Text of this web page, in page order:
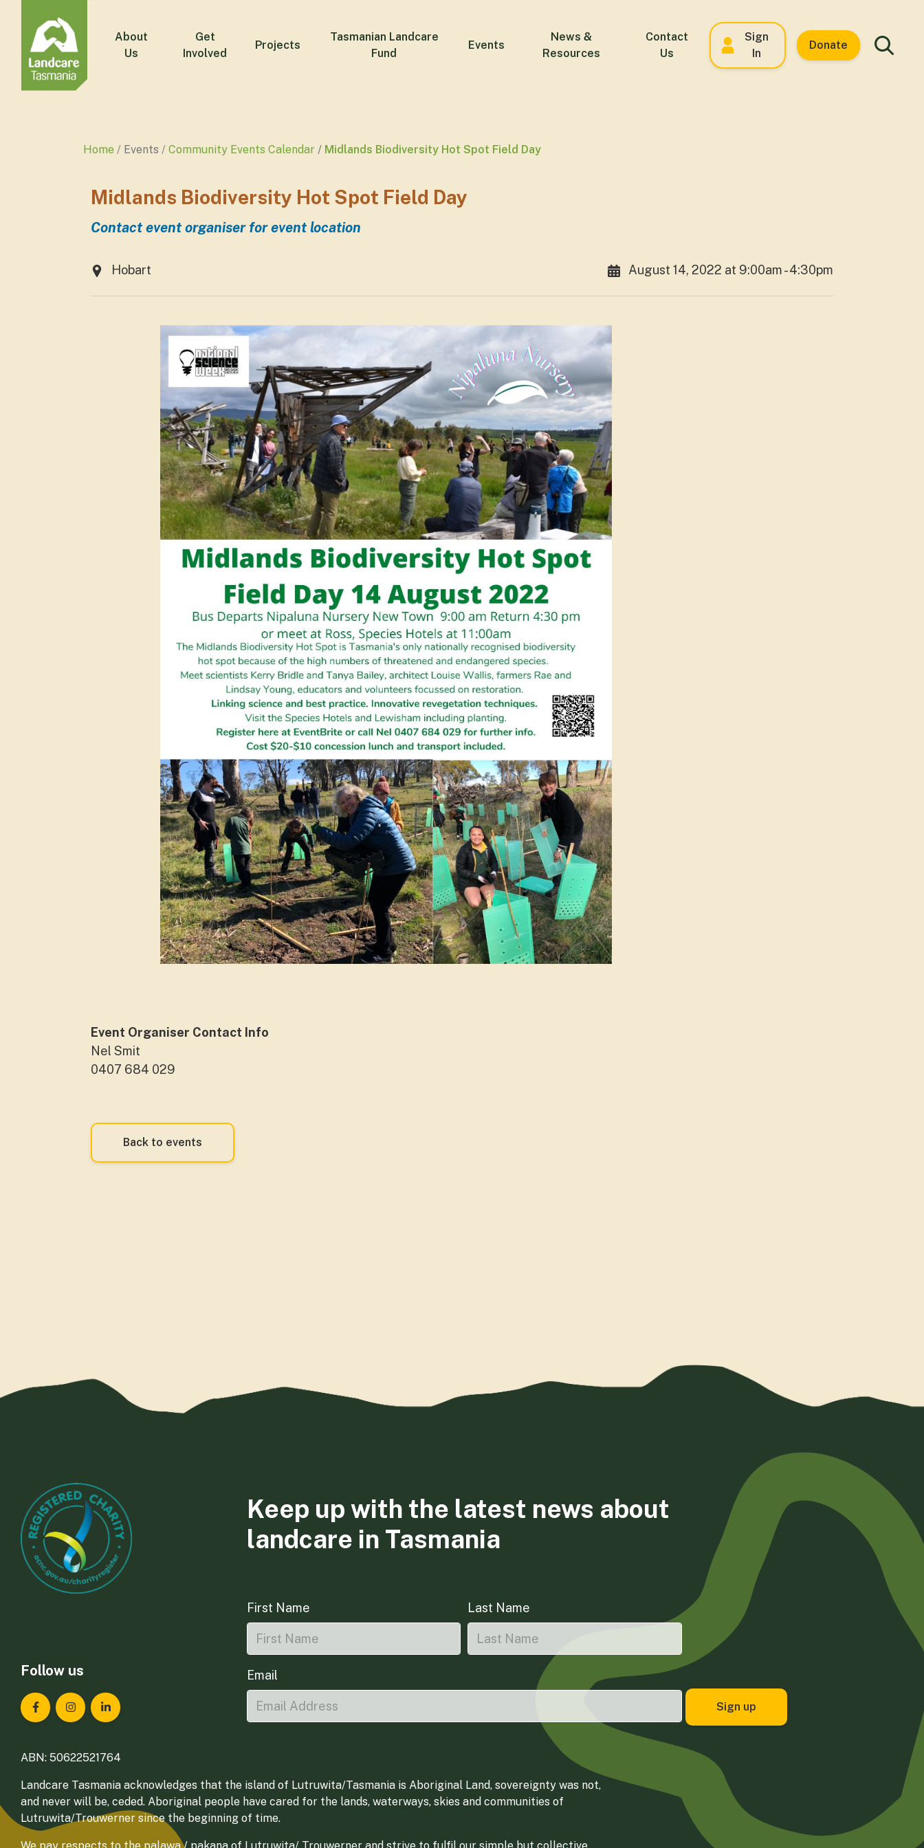
About
Us
Get
Involved
Projects
Tasmanian Landcare
Fund
Events
News &
Resources
Contact
Us
Sign
In
Donate
Home Events Community Events Calendar Midlands Biodiversity Hot Spot Field Day
Midlands Biodiversity Hot Spot Field Day
Contact event organiser for event location
Hobart August 14, 2022 at 9:00am - 4:30pm
Event Organiser Contact Info
Nel Smit
0407 684 029
Back to events
Follow us
Landcare Tasmania on Facebook
Landcare Tasmania on Instagram
Landcare Tasmania on LinkedIn
Keep up with the latest news about
landcare in Tasmania
First Name Last Name
Email
ABN: 50622521764
Landcare Tasmania acknowledges that the island of Lutruwita/Tasmania is Aboriginal Land, sovereignty was not,
and never will be, ceded. Aboriginal people have cared for the lands, waterways, skies and communities of
Lutruwita/Trouwerner since the beginning of time.